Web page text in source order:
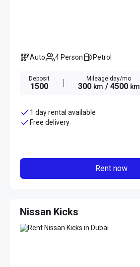
Auto 4 Person Petrol
Deposit
1500
Mileage day/mo
300 km / 4500 km
1 day rental available
Free delivery
Rent now
Nissan Kicks